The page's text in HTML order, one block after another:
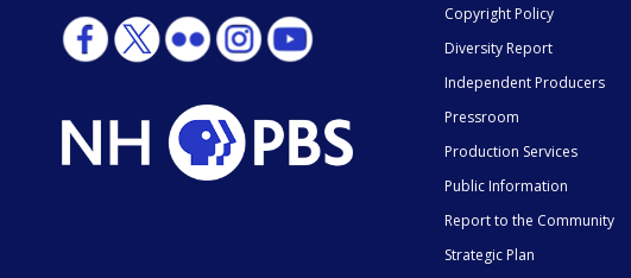
Copyright Policy
Diversity Report
Independent Producers
Pressroom
Production Services
Public Information
Report to the Community
Strategic Plan